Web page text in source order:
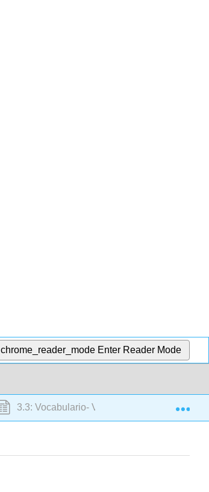
chrome_reader_mode Enter Reader Mode
3.3: Vocabulario- Verbos en -ar